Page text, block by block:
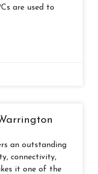
are used to
an outstanding
connectivity,
it one of the